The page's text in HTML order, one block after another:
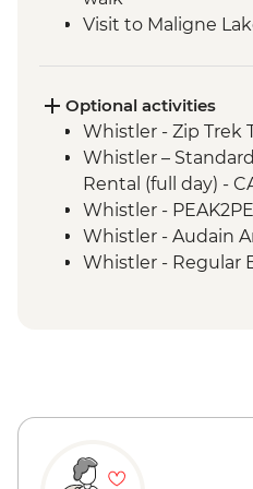
Visit to Maligne
Banff Upper
Visit to Lake Louise
Banff - Walk and
Conservation
Optional activities
Whistler - Zip Trek
Whistler –
Rental (full day) -
Whistler -
Whistler - Audain
Whistler - Regular
Jasper - Cruise on
Jasper National